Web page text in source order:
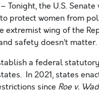
Tonight, the U.S.
protect women from
extremist wing of the
safety doesn’t matter.
a federal
In 2021, states
since Roe v.